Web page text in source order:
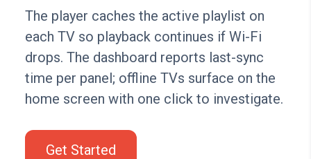
The player caches the active playlist on
each TV so playback continues if Wi-Fi
drops. The dashboard reports last-sync
time per panel; offline TVs surface on the
home screen with one click to investigate.
Get Started